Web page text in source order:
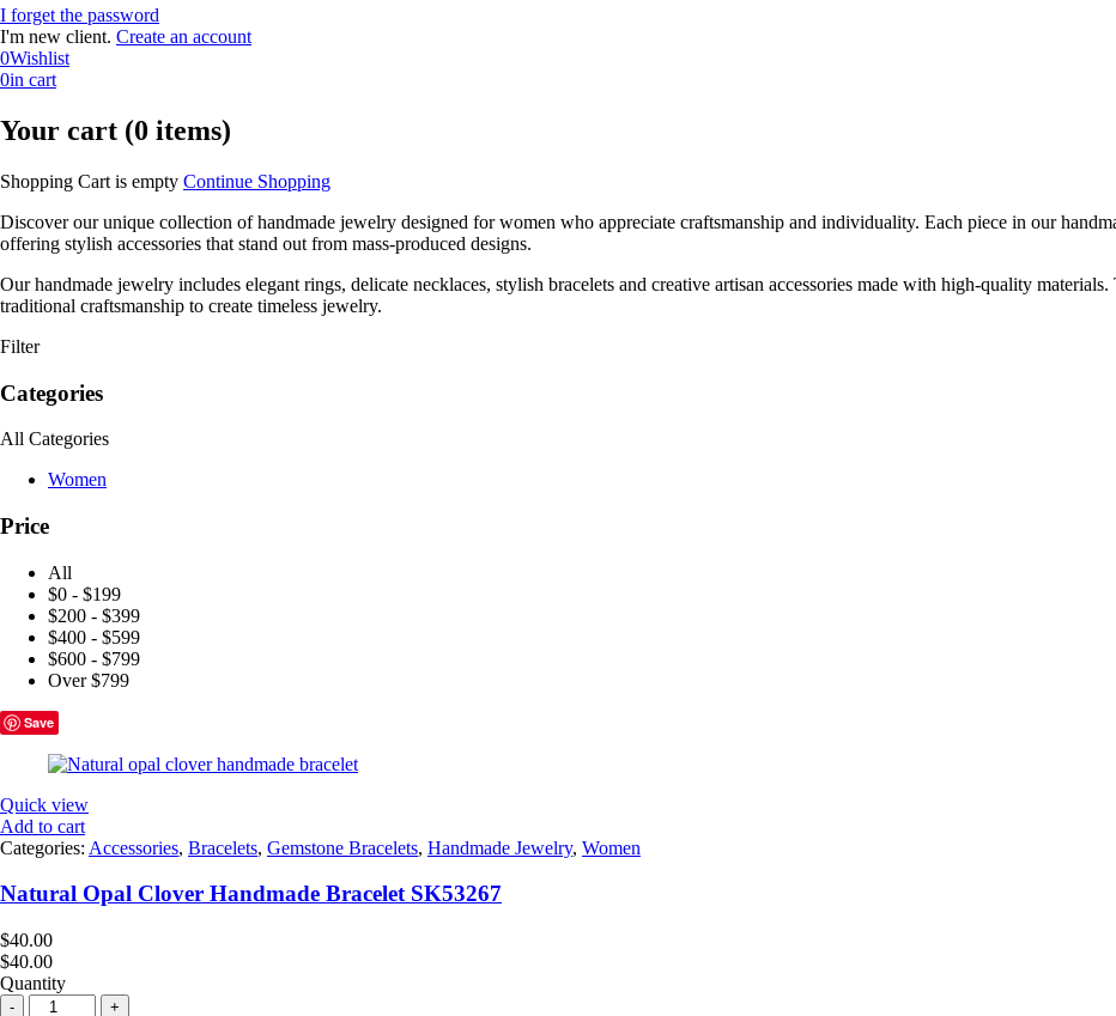
I forget the password
I'm new client. Create an account
0Wishlist
0in cart
Your cart (0 items)
Shopping Cart is empty Continue Shopping
Discover our unique collection of handmade jewelry designed for women who appreciate craftsmanship and individuality. Each piece in our
offering stylish accessories that stand out from mass-produced designs.
Our handmade jewelry includes elegant rings, delicate necklaces, stylish bracelets and creative artisan accessories made with high-quality
traditional craftsmanship to create timeless jewelry.
Filter
Categories
All Categories
Women
Price
All
$0 - $199
$200 - $399
$400 - $599
$600 - $799
Over $799
Save
Quick view
Add to cart
Categories: Accessories, Bracelets, Gemstone Bracelets, Handmade Jewelry, Women
Natural Opal Clover Handmade Bracelet SK53267
$40.00
$40.00
Quantity
Quantity